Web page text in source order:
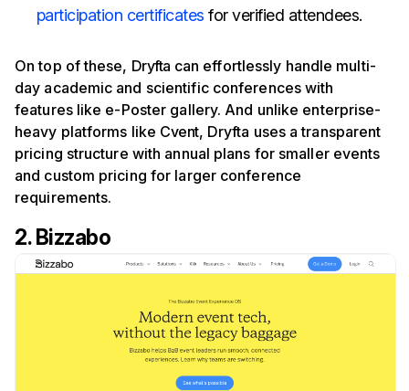
participation certificates for verified attendees.
On top of these, Dryfta can effortlessly handle multi-
day academic and scientific conferences with
features like e-Poster gallery. And unlike enterprise-
heavy platforms like Cvent, Dryfta uses a transparent
pricing structure with annual plans for smaller events
and custom pricing for larger conference
requirements.
2. Bizzabo